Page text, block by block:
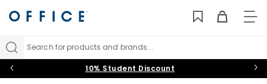
Search for products and brands...
10% Student Discount